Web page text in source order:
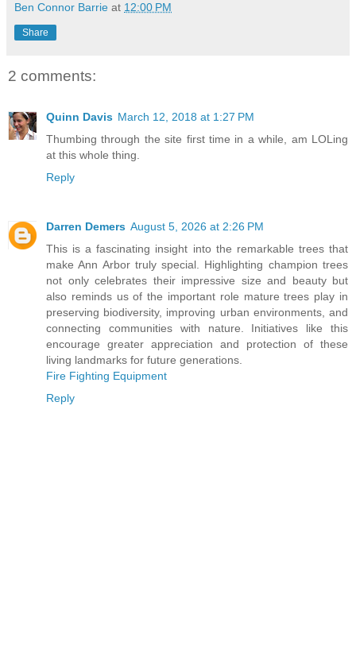
Ben Connor Barrie at 12:00 PM
Share
2 comments:
Quinn Davis March 12, 2018 at 1:27 PM
Thumbing through the site first time in a while, am LOLing
at this whole thing.
Reply
Darren Demers August 5, 2026 at 2:26 PM
This is a fascinating insight into the remarkable trees that
make Ann Arbor truly special. Highlighting champion trees
not only celebrates their impressive size and beauty but
also reminds us of the important role mature trees play in
preserving biodiversity, improving urban environments, and
connecting communities with nature. Initiatives like this
encourage greater appreciation and protection of these
living landmarks for future generations.
Fire Fighting Equipment
Reply